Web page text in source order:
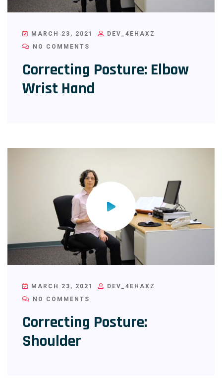
MARCH 23, 2021
DEV_4EHAXZ
NO COMMENTS
Correcting Posture: Elbow
Wrist Hand
MARCH 23, 2021
DEV_4EHAXZ
NO COMMENTS
Correcting Posture:
Shoulder